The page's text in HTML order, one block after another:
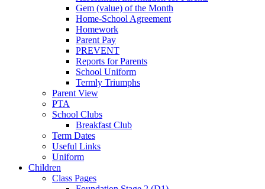
Gem (value) of the Month
Home-School Agreement
Homework
Parent Pay
PREVENT
Reports for Parents
School Uniform
Termly Triumphs
Parent View
PTA
School Clubs
Breakfast Club
Term Dates
Useful Links
Uniform
Children
Class Pages